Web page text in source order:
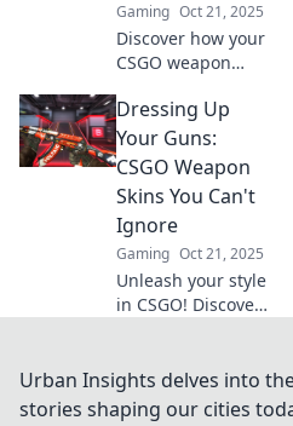
Gaming Oct 21, 2025
Discover how your
CSGO weapon
personality and
style—more than
your aim ever
could! Uncover the
secrets now!
Dressing Up
Your Guns:
CSGO Weapon
Skins You Can't
Ignore
Gaming Oct 21, 2025
Unleash your style
in CSGO! Discover
will elevate your
gameplay and
Urban Insights delves into
stories shaping our cities